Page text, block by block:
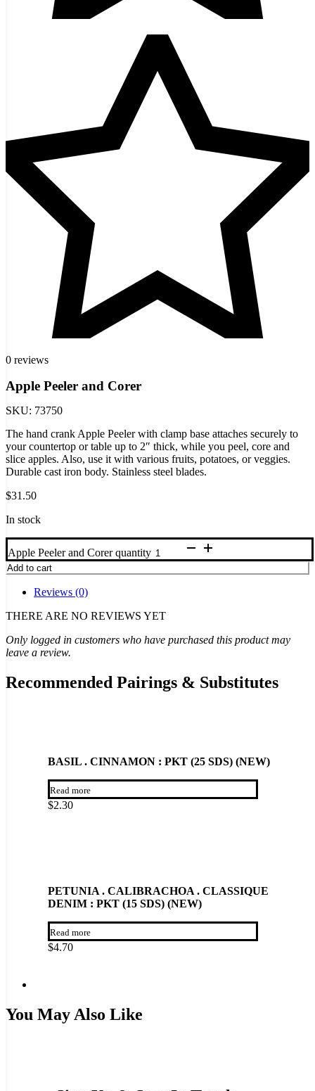
0 reviews
Apple Peeler and Corer
SKU: 73750
The hand crank Apple Peeler with clamp base attaches securely to
your countertop or table up to 2″ thick, while you peel, core and
slice apples. Also, use it with various fruits, potatoes, or veggies.
Durable cast iron body. Stainless steel blades.
$31.50
In stock
Apple Peeler and Corer quantity
Add to cart
Reviews (0)
THERE ARE NO REVIEWS YET
Only logged in customers who have purchased this product may
leave a review.
Recommended Pairings & Substitutes
BASIL . CINNAMON : PKT (25 SDS) (NEW)
Read more
$2.30
PETUNIA . CALIBRACHOA . CLASSIQUE
DENIM : PKT (15 SDS) (NEW)
Read more
$4.70
You May Also Like